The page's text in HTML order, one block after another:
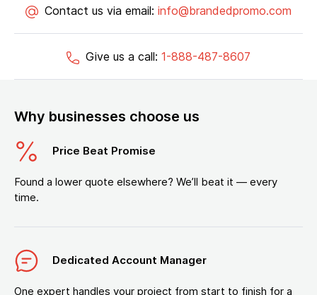
Contact us via email: info@brandedpromo.com
Give us a call: 1-888-487-8607
Why businesses choose us
Price Beat Promise
Found a lower quote elsewhere? We’ll beat it — every
time.
Dedicated Account Manager
One expert handles your project from start to finish for a